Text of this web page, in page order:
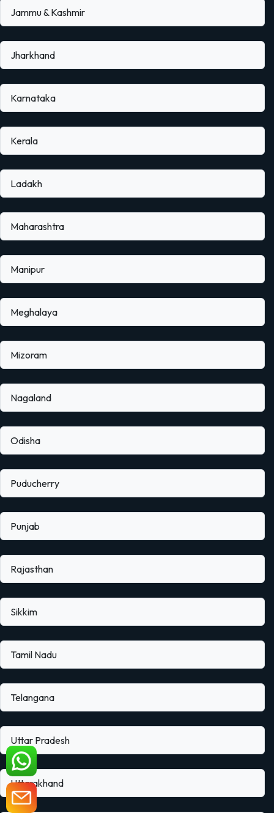
Jammu & Kashmir
Jharkhand
Karnataka
Kerala
Ladakh
Maharashtra
Manipur
Meghalaya
Mizoram
Nagaland
Odisha
Puducherry
Punjab
Rajasthan
Sikkim
Tamil Nadu
Telangana
Uttar Pradesh
Uttarakhand